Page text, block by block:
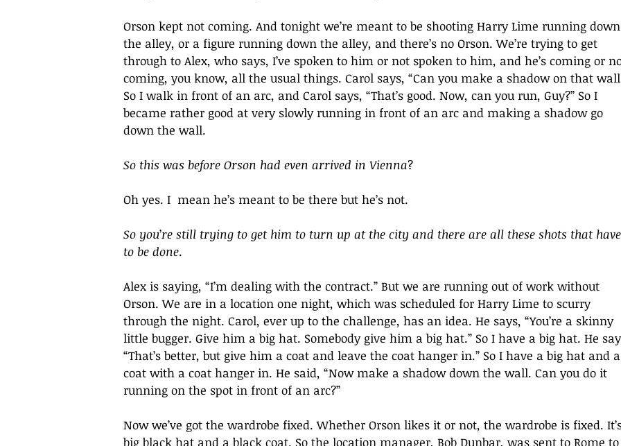
Orson kept not coming. And tonight we’re meant to be shooting Harry Lime running down
the alley, or a figure running down the alley, and there’s no Orson. We’re trying to get
through to Alex, who says, I’ve spoken to him or not spoken to him, and he’s coming or
coming, you know, all the usual things. Carol says, “Can you make a shadow on that
So I walk in front of an arc, and Carol says, “That’s good. Now, can you run, Guy?” So I
became rather good at very slowly running in front of an arc and making a shadow go
down the wall.
So this was before Orson had even arrived in Vienna?
Oh yes. I  mean he’s meant to be there but he’s not.
So you’re still trying to get him to turn up at the city and there are all these shots that have
to be done.
Alex is saying, “I’m dealing with the contract.” But we are running out of work without
Orson. We are in a location one night, which was scheduled for Harry Lime to scurry
through the night. Carol, ever up to the challenge, has an idea. He says, “You’re a skinny
little bugger. Give him a big hat. Somebody give him a big hat.” So I have a big hat. He
“That’s better, but give him a coat and leave the coat hanger in.” So I have a big hat and a
coat with a coat hanger in. He said, “Now make a shadow down the wall. Can you do it
running on the spot in front of an arc?”
Now we’ve got the wardrobe fixed. Whether Orson likes it or not, the wardrobe is fixed.
big black hat and a black coat. So the location manager, Bob Dunbar, was sent to Rome to